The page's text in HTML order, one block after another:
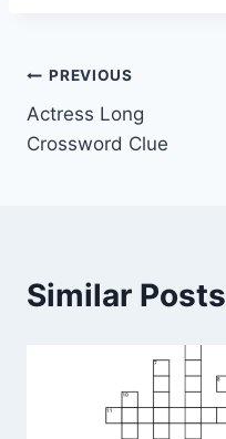
Post
navigation
PREVIOUS
Actress Long
Crossword Clue
Similar Posts